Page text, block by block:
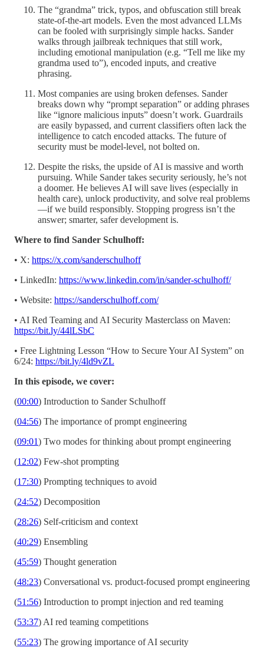
The “grandma” trick, typos, and obfuscation still break
state-of-the-art models. Even the most advanced LLMs
can be fooled with surprisingly simple hacks. Sander
walks through jailbreak techniques that still work,
including emotional manipulation (e.g. “Tell me like my
grandma used to”), encoded inputs, and creative
phrasing.
Most companies are using broken defenses. Sander
breaks down why “prompt separation” or adding phrases
like “ignore malicious inputs” doesn’t work. Guardrails
are easily bypassed, and current classifiers often lack the
intelligence to catch encoded attacks. The future of
security must be model-level, not bolted on.
Despite the risks, the upside of AI is massive and worth
pursuing. While Sander takes security seriously, he’s not
a doomer. He believes AI will save lives (especially in
health care), unlock productivity, and solve real problems
—if we build responsibly. Stopping progress isn’t the
answer; smarter, safer development is.
Where to find Sander Schulhoff:
• X: https://x.com/sanderschulhoff
• LinkedIn: https://www.linkedin.com/in/sander-schulhoff/
• Website: https://sanderschulhoff.com/
• AI Red Teaming and AI Security Masterclass on Maven:
https://bit.ly/44lLSbC
• Free Lightning Lesson “How to Secure Your AI System” on
6/24: https://bit.ly/4ld9vZL
In this episode, we cover:
(00:00) Introduction to Sander Schulhoff
(04:56) The importance of prompt engineering
(09:01) Two modes for thinking about prompt engineering
(12:02) Few-shot prompting
(17:30) Prompting techniques to avoid
(24:52) Decomposition
(28:26) Self-criticism and context
(40:29) Ensembling
(45:59) Thought generation
(48:23) Conversational vs. product-focused prompt engineering
(51:56) Introduction to prompt injection and red teaming
(53:37) AI red teaming competitions
(55:23) The growing importance of AI security